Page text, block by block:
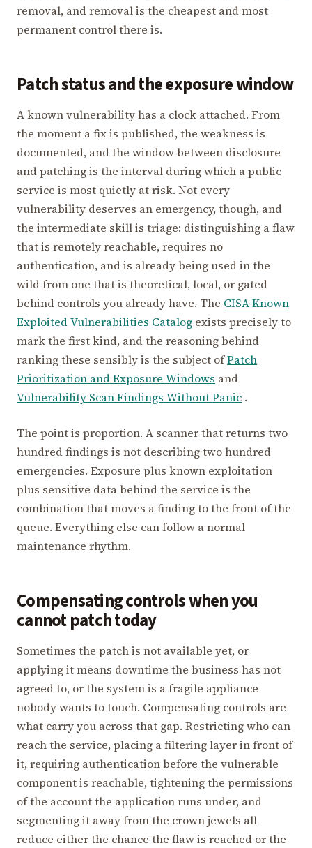
removal, and removal is the cheapest and most
permanent control there is.
Patch status and the exposure window
A known vulnerability has a clock attached. From
the moment a fix is published, the weakness is
documented, and the window between disclosure
and patching is the interval during which a public
service is most quietly at risk. Not every
vulnerability deserves an emergency, though, and
the intermediate skill is triage: distinguishing a flaw
that is remotely reachable, requires no
authentication, and is already being used in the
wild from one that is theoretical, local, or gated
behind controls you already have. The CISA Known
Exploited Vulnerabilities Catalog exists precisely to
mark the first kind, and the reasoning behind
ranking these sensibly is the subject ofPatch
Prioritization and Exposure Windows and
Vulnerability Scan Findings Without Panic .
The point is proportion. A scanner that returns two
hundred findings is not describing two hundred
emergencies. Exposure plus known exploitation
plus sensitive data behind the service is the
combination that moves a finding to the front of the
queue. Everything else can follow a normal
maintenance rhythm.
Compensating controls when you
cannot patch today
Sometimes the patch is not available yet, or
applying it means downtime the business has not
agreed to, or the system is a fragile appliance
nobody wants to touch. Compensating controls are
what carry you across that gap. Restricting who can
reach the service, placing a filtering layer in front of
it, requiring authentication before the vulnerable
component is reachable, tightening the permissions
of the account the application runs under, and
segmenting it away from the crown jewels all
reduce either the chance the flaw is reached or the